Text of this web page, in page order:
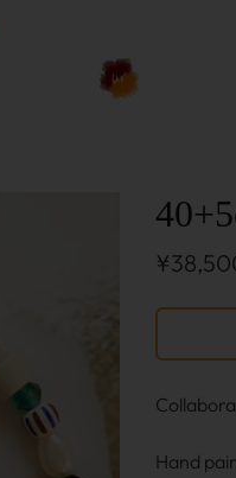
Hand